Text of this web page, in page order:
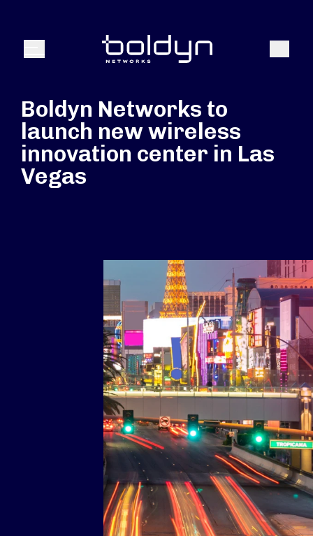
Menu Search
Boldyn Networks to
launch new wireless
innovation center in Las
Vegas